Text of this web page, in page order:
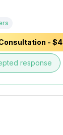
- $4
response